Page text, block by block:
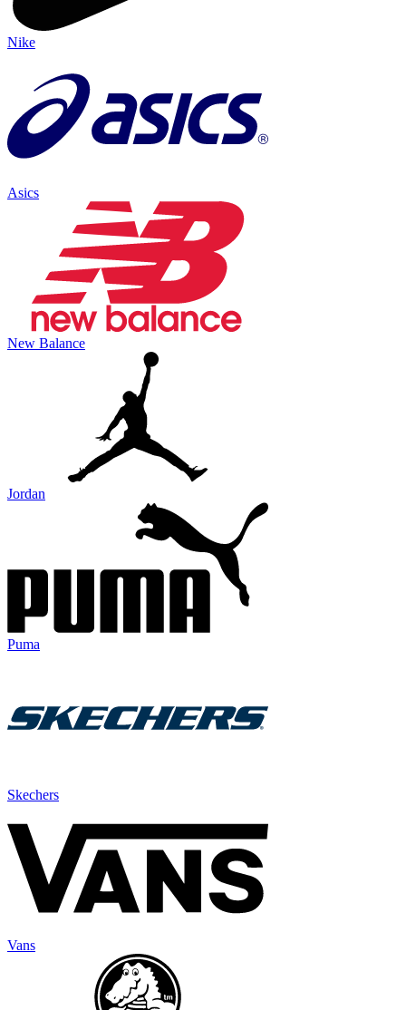
Nike
Asics
New Balance
Jordan
Puma
Skechers
Vans